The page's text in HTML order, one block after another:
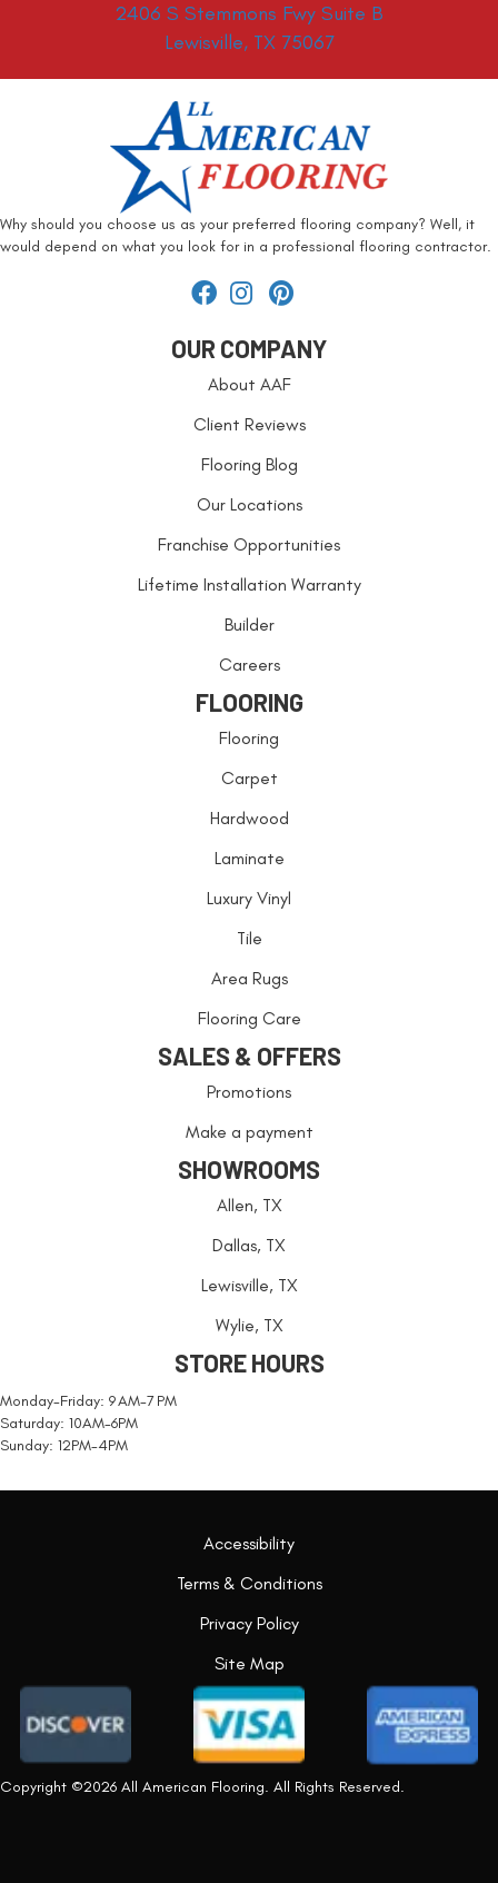
2406 S Stemmons Fwy Suite B
Lewisville, TX 75067
Why should you choose us as your preferred flooring company? Well, it
would depend on what you look for in a professional flooring contractor.
OUR COMPANY
About AAF
Client Reviews
Flooring Blog
Our Locations
Franchise Opportunities
Lifetime Installation Warranty
Builder
Careers
FLOORING
Flooring
Carpet
Hardwood
Laminate
Luxury Vinyl
Tile
Area Rugs
Flooring Care
SALES & OFFERS
Promotions
Make a payment
SHOWROOMS
Allen, TX
Dallas, TX
Lewisville, TX
Wylie, TX
STORE HOURS
Monday-Friday: 9 AM-7 PM
Saturday: 10AM-6PM
Sunday: 12PM-4PM
Copyright ©2026 All American Flooring. All Rights Reserved.
Accessibility
Terms & Conditions
Privacy Policy
Site Map